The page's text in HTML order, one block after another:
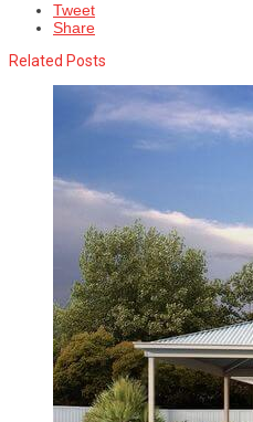
Tweet
Share
Related Posts